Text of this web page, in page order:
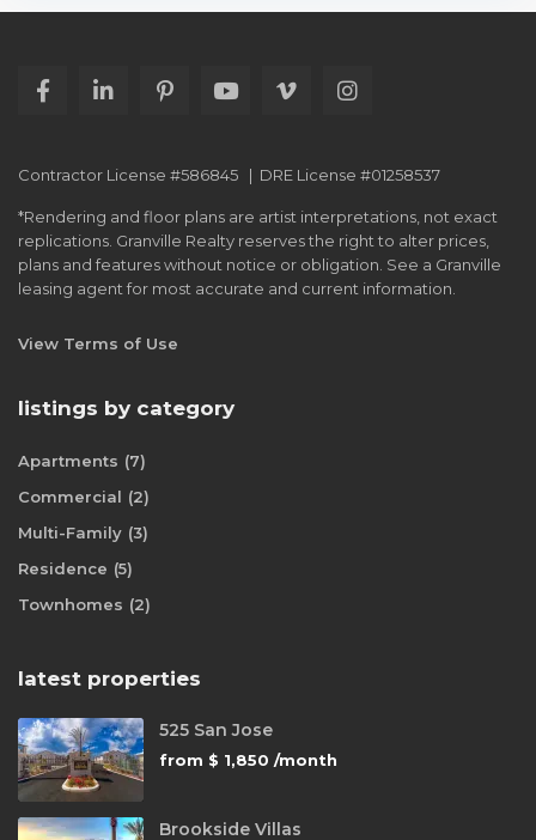
Contractor License #586845 | DRE License #01258537
*Rendering and floor plans are artist interpretations, not exact
replications. Granville Realty reserves the right to alter prices,
plans and features without notice or obligation. See a Granville
leasing agent for most accurate and current information.
View Terms of Use
listings by category
Apartments (7)
Commercial (2)
Multi-Family (3)
Residence (5)
Townhomes (2)
latest properties
525 San Jose
from $ 1,850 /month
Brookside Villas